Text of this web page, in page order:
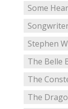
Some
Stephen
The Belle
The
The